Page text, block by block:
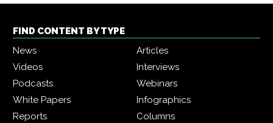
FIND CONTENT BY TYPE
News
Articles
Videos
Interviews
Podcasts
Webinars
White Papers
Infographics
Reports
Columns